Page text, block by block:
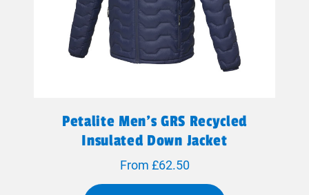
Petalite Men's GRS Recycled
Insulated Down Jacket
From £62.50